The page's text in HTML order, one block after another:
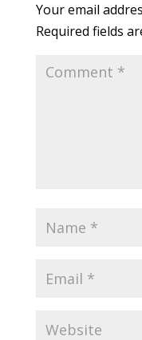
Your email
Required fields